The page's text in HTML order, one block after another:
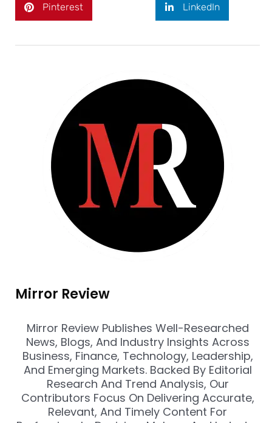
Pinterest LinkedIn
Mirror Review
Mirror Review Publishes Well-Researched
News, Blogs, And Industry Insights Across
Business, Finance, Technology, Leadership,
And Emerging Markets. Backed By Editorial
Research And Trend Analysis, Our
Contributors Focus On Delivering Accurate,
Relevant, And Timely Content For